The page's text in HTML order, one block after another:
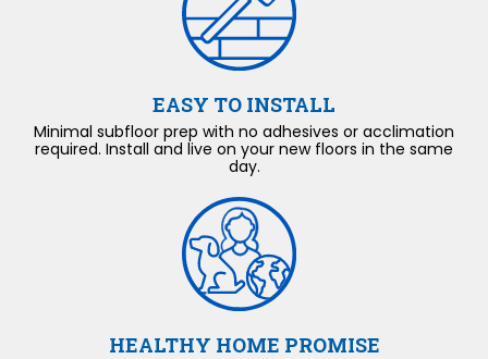
EASY TO INSTALL
Minimal subfloor prep with no adhesives or acclimation
required. Install and live on your new floors in the same
day.
HEALTHY HOME PROMISE